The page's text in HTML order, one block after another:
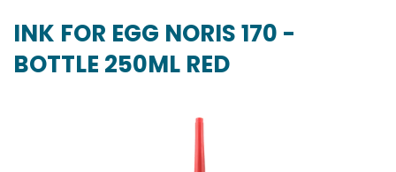
INK FOR EGG NORIS 170 -
BOTTLE 250ML RED